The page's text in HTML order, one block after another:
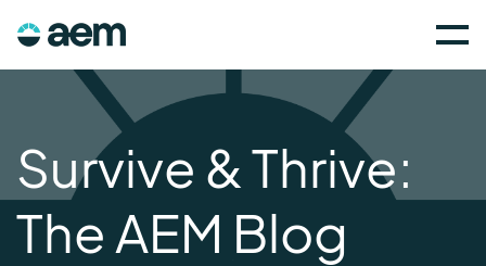
Survive & Thrive:
The AEM Blog